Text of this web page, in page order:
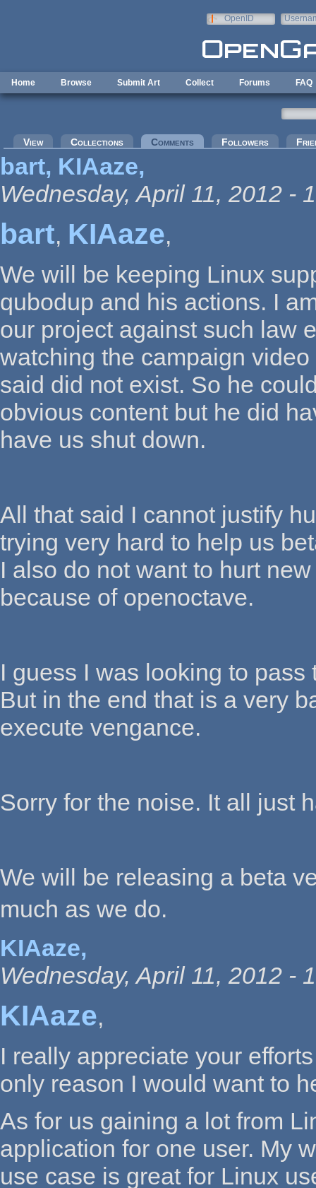
OpenID
Home Browse Submit Art Collect Forums FAQ
Primary tabs
View Collections Comments (active tab)Followers
bart, KIAaze,
Wednesday, April 11, 2012 -
bart, KIAaze,
We will be keeping Linux
qubodup and his actions. I
our project against such law
watching the campaign
said did not exist. So he
obvious content but he did
have us shut down.
All that said I cannot justify
trying very hard to help us
I also do not want to hurt
because of openoctave.
I guess I was looking to
But in the end that is a very
execute vengance.
Sorry for the noise. It all just
We will be releasing a beta
much as we do.
KIAaze,
Wednesday, April 11, 2012 -
KIAaze,
I really appreciate your
only reason I would want to
As for us gaining a lot from
application for one user. My
use case is great for Linux